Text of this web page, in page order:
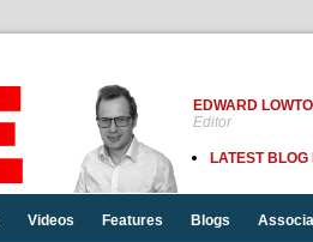
EDWARD
Editor
LATEST BLOG
Videos Features Blogs